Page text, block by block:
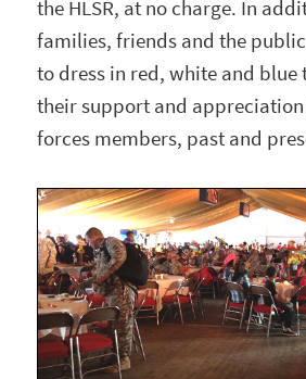
the HLSR, at no charge. In
families, friends and the
to dress in red, white and blue
their support and
forces members, past and